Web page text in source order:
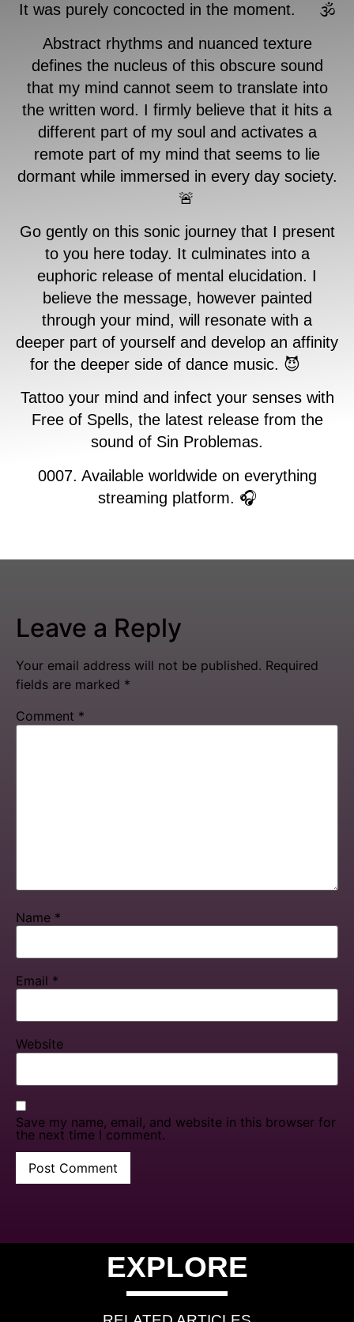
It was purely concocted in the moment. 🕉
Abstract rhythms and nuanced texture
defines the nucleus of this obscure sound
that my mind cannot seem to translate into
the written word. I firmly believe that it hits a
different part of my soul and activates a
remote part of my mind that seems to lie
dormant while immersed in every day society.
🚨
Go gently on this sonic journey that I present
to you here today. It culminates into a
euphoric release of mental elucidation. I
believe the message, however painted
through your mind, will resonate with a
deeper part of yourself and develop an affinity
for the deeper side of dance music. 😈
Tattoo your mind and infect your senses with
Free of Spells, the latest release from the
sound of Sin Problemas.
0007. Available worldwide on everything
streaming platform. 🎧
Leave a Reply
Your email address will not be published. Required
fields are marked *
Comment *
Name *
Email *
Website
Save my name, email, and website in this browser for
the next time I comment.
EXPLORE